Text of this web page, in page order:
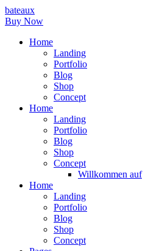
bateaux
Buy Now
Home
Landing
Portfolio
Blog
Shop
Concept
Home
Landing
Portfolio
Blog
Shop
Concept
Willkommen auf
Home
Landing
Portfolio
Blog
Shop
Concept